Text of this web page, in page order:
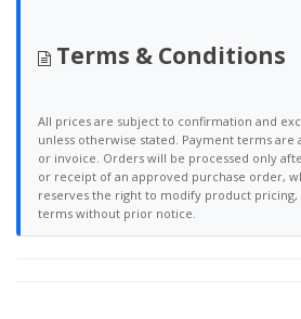
Terms & Conditions
All prices are subject to confirmation and
unless otherwise stated. Payment terms are
or invoice. Orders will be processed only
or receipt of an approved purchase order,
reserves the right to modify product pricing,
terms without prior notice.